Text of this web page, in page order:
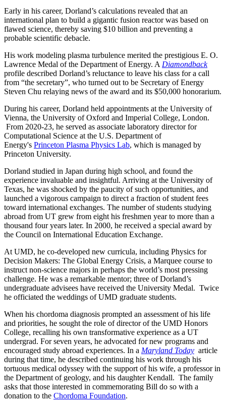
Early in his career, Dorland’s calculations revealed that an
international plan to build a gigantic fusion reactor was based on
flawed science, thereby saving $10 billion and preventing a
probable scientific debacle.
His work modeling plasma turbulence merited the prestigious E. O.
Lawrence Medal of the Department of Energy. A Diamondback
profile described Dorland’s reluctance to leave his class for a call
from “the secretary”, who turned out to be Secretary of Energy
Steven Chu relaying news of the award and its $50,000 honorarium.
During his career, Dorland held appointments at the University of
Vienna, the University of Oxford and Imperial College, London.
From 2020-23, he served as associate laboratory director for
Computational Science at the U.S. Department of
Energy's Princeton Plasma Physics Lab, which is managed by
Princeton University.
Dorland studied in Japan during high school, and found the
experience invaluable and insightful. Arriving at the University of
Texas, he was shocked by the paucity of such opportunities, and
launched a vigorous campaign to direct a fraction of student fees
toward international exchanges. The number of students studying
abroad from UT grew from eight his freshmen year to more than a
thousand four years later. In 2000, he received a special award by
the Council on International Education Exchange.
At UMD, he co-developed new curricula, including Physics for
Decision Makers: The Global Energy Crisis, a Marquee course to
instruct non-science majors in perhaps the world’s most pressing
challenge. He was a remarkable mentor; three of Dorland’s
undergraduate advisees have received the University Medal. Twice
he officiated the weddings of UMD graduate students.
When his chordoma diagnosis prompted an assessment of his life
and priorities, he sought the role of director of the UMD Honors
College, recalling his own transformative experience as a UT
undergrad. For seven years, he advocated for new programs and
encouraged study abroad experiences. In a Maryland Today article
during that time, he described continuing his work through his
tortuous medical odyssey with the support of his wife, a professor in
the Department of geology, and his daughter Kendall. The family
asks that those interested in commemorating Bill do so with a
donation to the Chordoma Foundation.